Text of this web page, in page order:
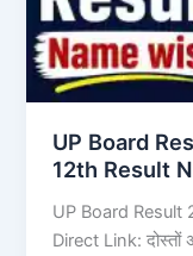
UP Board
12th Result
UP Board Result
Direct Link: दोस्तों